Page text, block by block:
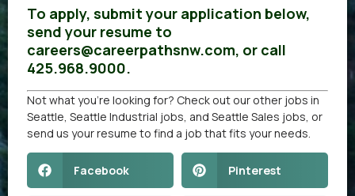
To apply, submit your application below,
send your resume to
careers@careerpathsnw.com, or call
425.968.9000.
Not what you’re looking for? Check out our other jobs in
Seattle, Seattle Industrial jobs, and Seattle Sales jobs, or
send us your resume to find a job that fits your needs.
Facebook Pinterest